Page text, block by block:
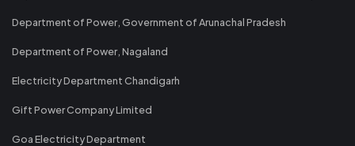
Department of Power, Government of Arunachal Pradesh
Department of Power, Nagaland
Electricity Department Chandigarh
Gift Power Company Limited
Goa Electricity Department